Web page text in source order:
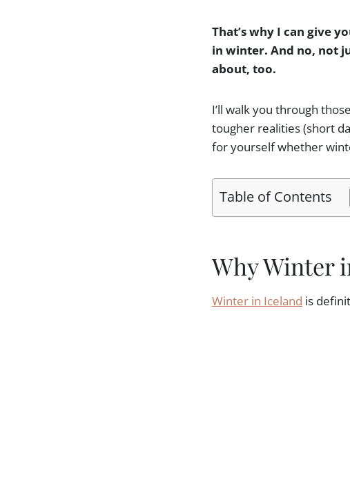
That’s why I can give
in winter. And no, not
about, too.
I’ll walk you through
tougher realities (short
for yourself whether
Table of Contents
Why Winter
Winter in Iceland is